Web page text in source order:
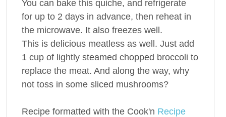
You can bake this quiche, and refrigerate
for up to 2 days in advance, then reheat in
the microwave. It also freezes well.
This is delicious meatless as well. Just add
1 cup of lightly steamed chopped broccoli to
replace the meat. And along the way, why
not toss in some sliced mushrooms?
Recipe formatted with the Cook'n Recipe